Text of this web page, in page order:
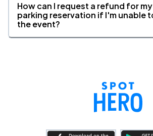
How can I request a refund for
parking reservation if I'm unable
the event?